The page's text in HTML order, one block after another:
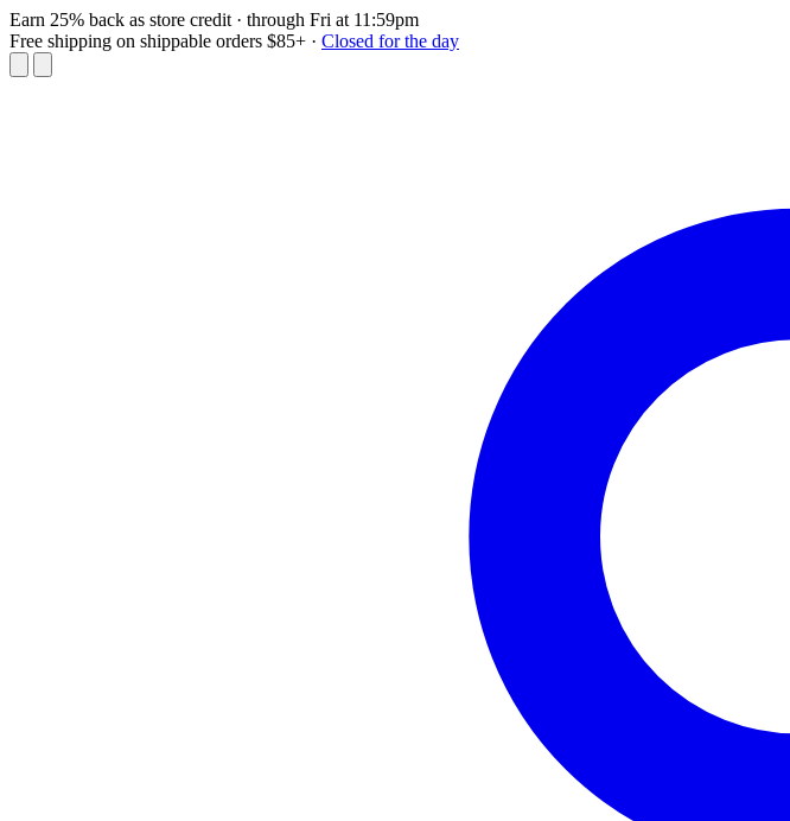
Earn 25% back as store credit · through Fri at 11:59pm
Free shipping on shippable orders $85+ · Closed for the day